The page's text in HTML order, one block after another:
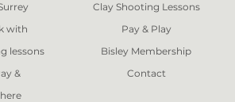
with
lessons
&
here
Clay Shooting Lessons
Pay & Play
Bisley Membership
Contact